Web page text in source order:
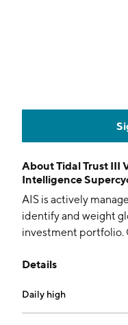
AboutTidal Trust III
Intelligence
AIS is actively
identify and weight
investment portfolio.
Details
Daily high